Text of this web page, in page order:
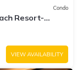
Condo
Resort-
VIEW AVAILABILITY